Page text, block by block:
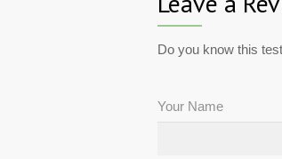
Do you know this
Your Name